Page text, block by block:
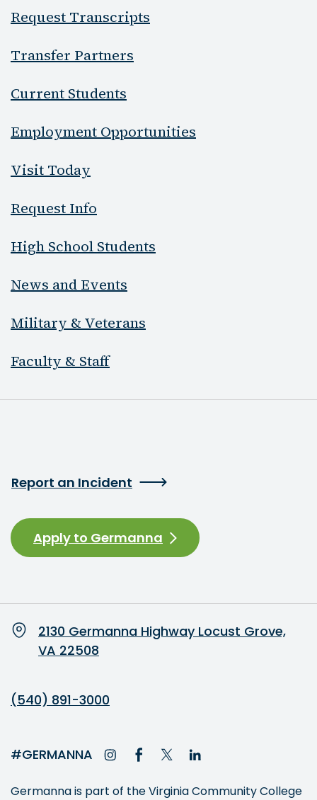
Request Transcripts
Transfer Partners
Current Students
Employment Opportunities
Visit Today
Request Info
High School Students
News and Events
Military & Veterans
Faculty & Staff
Report an Incident
Apply to Germanna
2130 Germanna Highway Locust Grove,
VA 22508
(540) 891-3000
#GERMANNA
Germanna is part of the Virginia Community College